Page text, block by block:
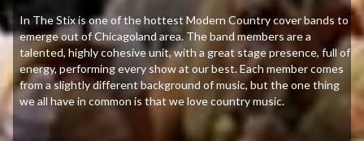
In The Stix is one of the hottest Modern Country cover bands to
emerge out of Chicagoland area. The band members are a
talented, highly cohesive unit, with a great stage presence, full of
energy, performing every show at our best. Each member comes
from a slightly different background of music, but the one thing
we all have in common is that we love country music.